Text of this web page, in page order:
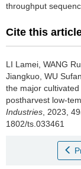
throughput
Cite this
LI Lamei WANG
Jiangkuo WU
the major
postharvest low-
Industries , 2023,
1802/ts.033461